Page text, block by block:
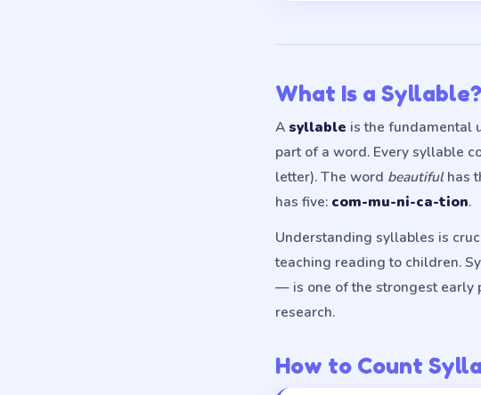
What Is a Syllable?
A syllable is the fundamental
part of a word. Every syllable
letter). The word beautifulhas
has five: com-mu-ni-ca-tion.
Understanding syllables is
teaching reading to children.
— is one of the strongest early
research.
How to Count